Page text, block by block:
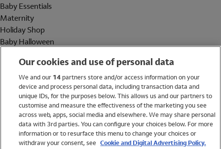
Baby Essentials
Maternity
Holiday Shop
Baby Halloween
Holiday Shop
Swimwear
Women
Our cookies and use of personal data
We and our 14partners store and/or access information on your
device and process personal data, including transaction data and
unique IDs, for the purposes below. This allows us and our partners to
customise and measure the effectiveness of the marketing you see
across web, apps, social media and elsewhere. We may share personal
data with 3rd parties. You can configure your choices below. For more
information or to resurface this menu to change your choices or
withdraw your consent, see Cookie and Digital Advertising Policy.